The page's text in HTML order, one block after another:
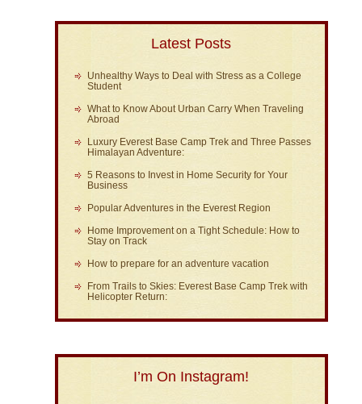
Latest Posts
Unhealthy Ways to Deal with Stress as a College
Student
What to Know About Urban Carry When Traveling
Abroad
Luxury Everest Base Camp Trek and Three Passes
Himalayan Adventure:
5 Reasons to Invest in Home Security for Your
Business
Popular Adventures in the Everest Region
Home Improvement on a Tight Schedule: How to
Stay on Track
How to prepare for an adventure vacation
From Trails to Skies: Everest Base Camp Trek with
Helicopter Return:
I’m On Instagram!